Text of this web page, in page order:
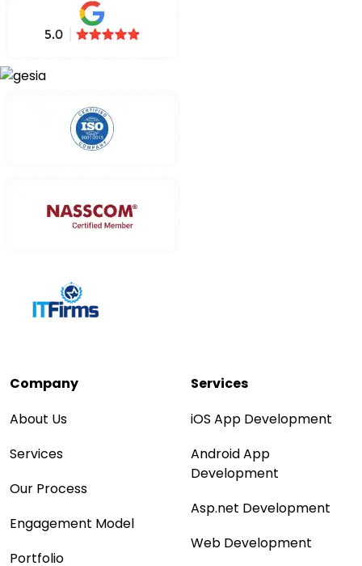
Company
About Us
Services
Our Process
Engagement Model
Portfolio
Services
iOS App Development
Android App
Development
Asp.net Development
Web Development